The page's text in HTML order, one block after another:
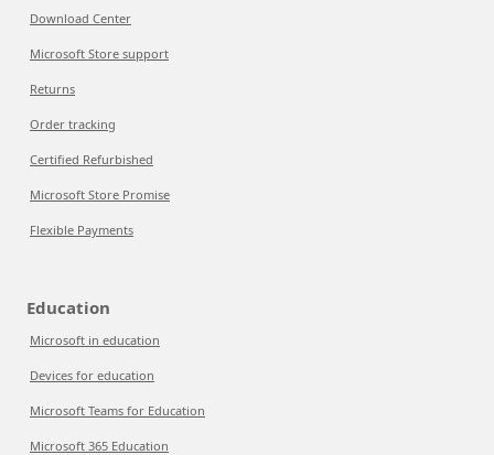
Download Center
Microsoft Store support
Returns
Order tracking
Certified Refurbished
Microsoft Store Promise
Flexible Payments
Education
Microsoft in education
Devices for education
Microsoft Teams for Education
Microsoft 365 Education